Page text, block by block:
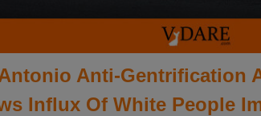
Anti-Gentrification
Influx Of White People